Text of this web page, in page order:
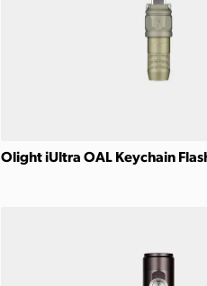
Olight iUltra OAL Keychain